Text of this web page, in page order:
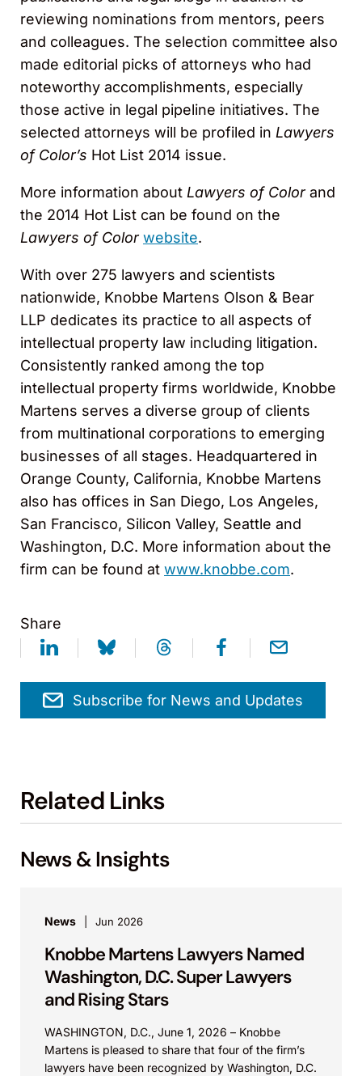
reviewing nominations from mentors, peers
and colleagues. The selection committee also
made editorial picks of attorneys who had
noteworthy accomplishments, especially
those active in legal pipeline initiatives. The
selected attorneys will be profiled in Lawyers
of Color’s Hot List 2014 issue.
More information about Lawyers of Colorand
the 2014 Hot List can be found on the
Lawyers of Color website.
With over 275 lawyers and scientists
nationwide, Knobbe Martens Olson & Bear
LLP dedicates its practice to all aspects of
intellectual property law including litigation.
Consistently ranked among the top
intellectual property firms worldwide, Knobbe
Martens serves a diverse group of clients
from multinational corporations to emerging
businesses of all stages. Headquartered in
Orange County, California, Knobbe Martens
also has offices in San Diego, Los Angeles,
San Francisco, Silicon Valley, Seattle and
Washington, D.C. More information about the
firm can be found at www.knobbe.com.
Share
Subscribe for News and Updates
Related Links
News & Insights
News Jun 2026
Knobbe Martens Lawyers Named
Washington, D.C. Super Lawyers
and Rising Stars
WASHINGTON, D.C., June 1, 2026 – Knobbe
Martens is pleased to share that four of the firm’s
lawyers have been recognized by Washington, D.C.